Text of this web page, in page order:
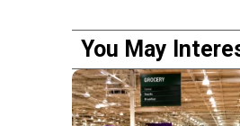
You May